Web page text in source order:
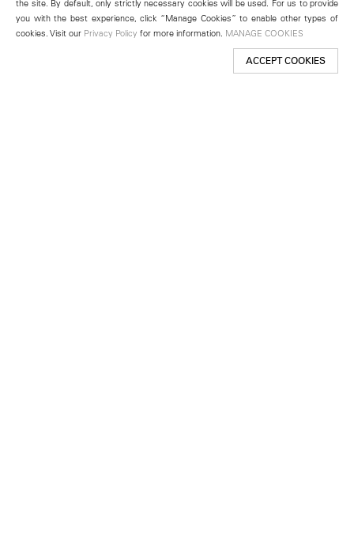
the site. By default, only strictly necessary cookies will be used. For us to provide
you with the best experience, click “Manage Cookies” to enable other types of
cookies. Visit our Privacy Policy for more information. MANAGE COOKIES
ACCEPT COOKIES